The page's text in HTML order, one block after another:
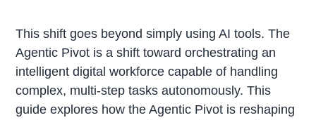
This shift goes beyond simply using AI tools. The
Agentic Pivot is a shift toward orchestrating an
intelligent digital workforce capable of handling
complex, multi-step tasks autonomously. This
guide explores how the Agentic Pivot is reshaping